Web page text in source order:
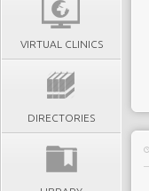
VIRTUAL CLINICS
DIRECTORIES